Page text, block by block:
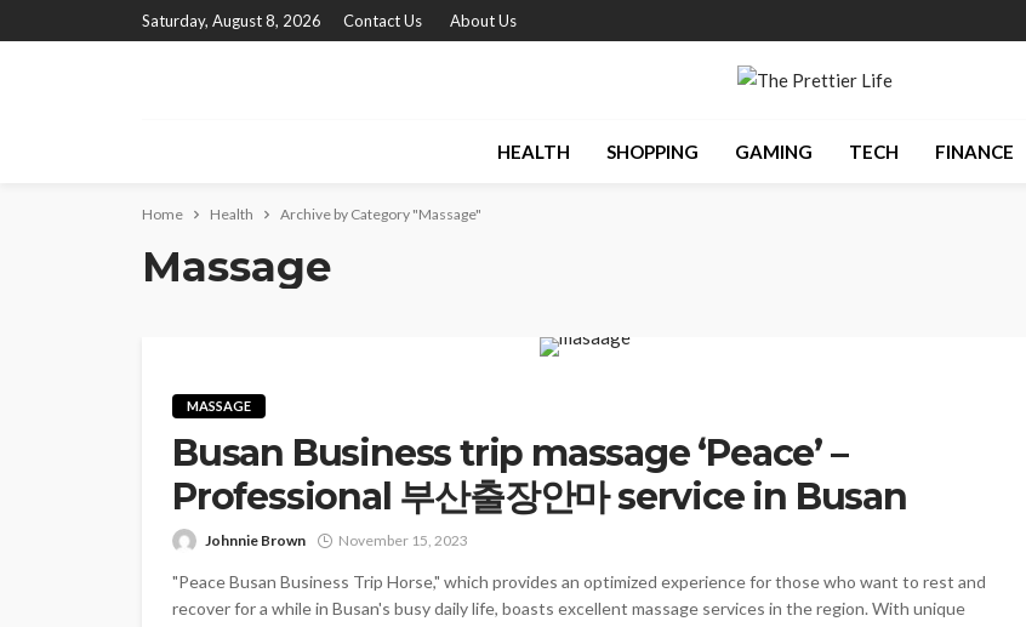
Saturday, August 8, 2026 Contact Us About Us
HEALTH SHOPPING GAMING TECH FINANCE
Home Health Archive by Category "Massage"
Massage
MASSAGE
Busan Business trip massage ‘Peace’ –
Professional 부산출장안마 service in Busan
Johnnie Brown November 15, 2023
"Peace Busan Business Trip Horse," which provides an optimized experience for those who want to rest and
recover for a while in Busan's busy daily life, boasts excellent massage services in the region. With unique